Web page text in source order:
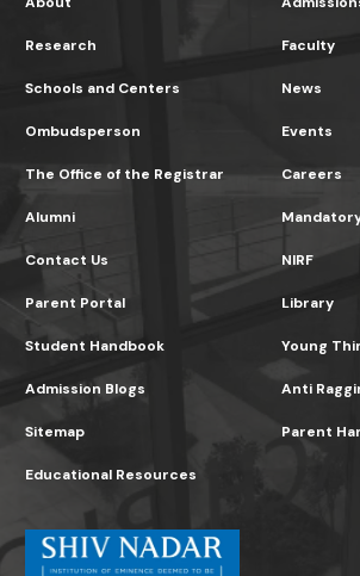
Research Faculty
Schools and Centers
Ombudsperson
The Office of the Registrar
News
Events
Careers
Alumni
Contact Us
Parent Portal
NIRF
Library
Student Handbook
Admission Blogs
Sitemap
Young
Anti
Parent
Educational Resources